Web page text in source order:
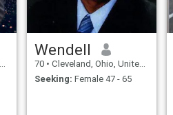
Wendell
70 • Cleveland, Ohio, United States
Seeking: Female 47 - 65